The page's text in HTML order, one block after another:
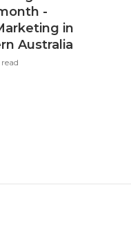
-
in
Australia